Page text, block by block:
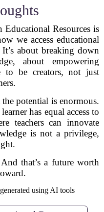
Resources is
we access educational
about breaking down
about empowering
to be creators, not just
potential is enormous.
has equal access to
teachers can innovate
is not a privilege,
that’s a future worth
using AI tools